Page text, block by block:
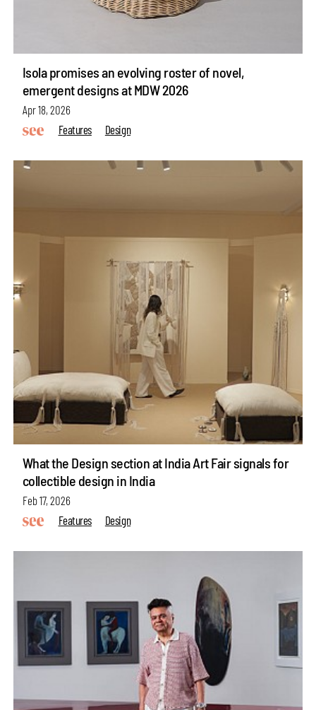
Isola promises an evolving roster of novel,
emergent designs at MDW 2026
Apr 18, 2026
Features
Design
What the Design section at India Art Fair signals for
collectible design in India
Feb 17, 2026
Features
Design